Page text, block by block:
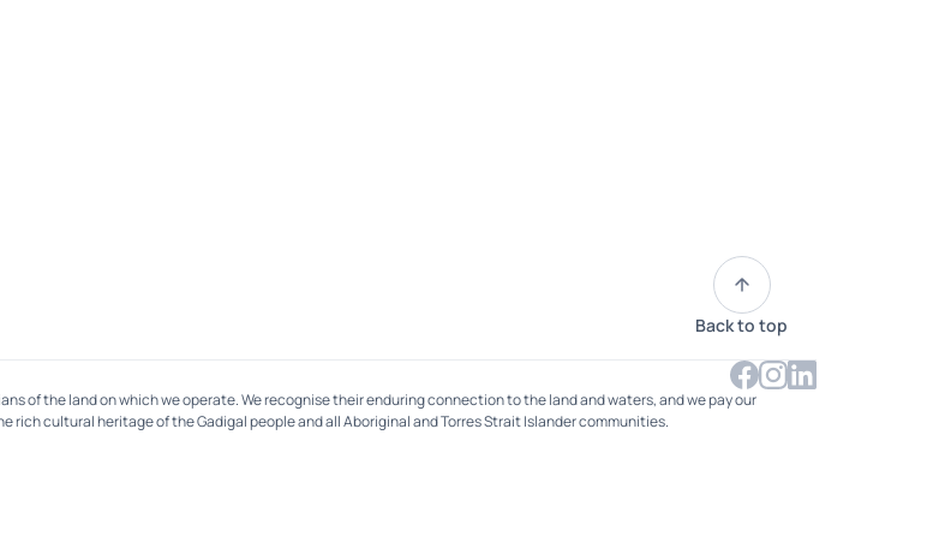
of the land on which we operate. We recognise their enduring connection to the land and waters, and we pay our
cultural heritage of the Gadigal people and all Aboriginal and Torres Strait Islander communities.
Back to top